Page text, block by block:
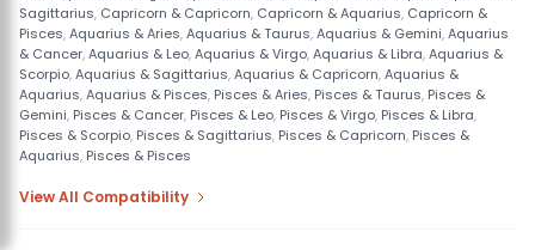
Sagittarius, Capricorn & Capricorn, Capricorn & Aquarius, Capricorn &
Pisces,Aquarius & Aries,Aquarius & Taurus,Aquarius & Gemini,Aquarius
& Cancer,Aquarius & Leo,Aquarius & Virgo,Aquarius & Libra,Aquarius &
Scorpio,Aquarius & Sagittarius,Aquarius & Capricorn,Aquarius &
Aquarius,Aquarius & Pisces, Pisces & Aries, Pisces & Taurus, Pisces &
Gemini, Pisces & Cancer, Pisces & Leo, Pisces & Virgo, Pisces & Libra,
Pisces & Scorpio, Pisces & Sagittarius, Pisces & Capricorn, Pisces &
Aquarius, Pisces & Pisces
View All Compatibility